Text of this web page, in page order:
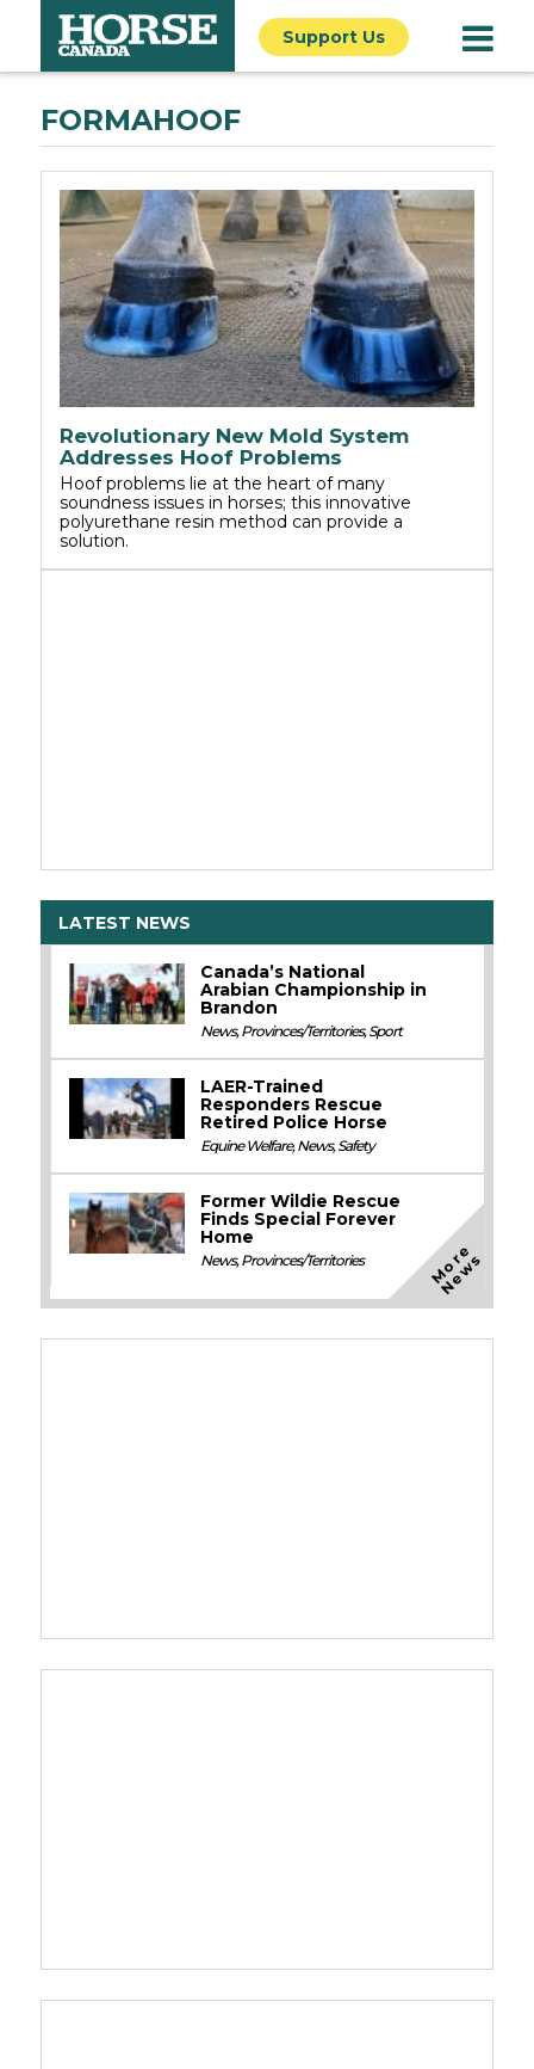
Support Us
FORMAHOOF
Revolutionary New Mold System
Addresses Hoof Problems
Hoof problems lie at the heart of many
soundness issues in horses; this innovative
polyurethane resin method can provide a
solution.
LATEST NEWS
Canada’s National
Arabian Championship in
Brandon
News,Provinces/Territories,Sport
LAER-Trained
Responders Rescue
Retired Police Horse
Equine Welfare,News,Safety
Former Wildie Rescue
Finds Special Forever
Home
News,Provinces/Territories M
o
r
e
N
e
w
s